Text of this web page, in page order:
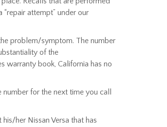
attempt” under our
problem/symptom. The number
of the
warranty book, California has no
for the next time you call
her Nissan Versa that has